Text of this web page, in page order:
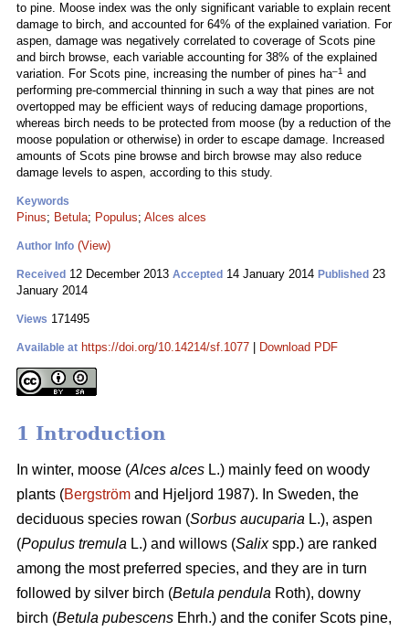
to pine. Moose index was the only significant variable to explain recent
damage to birch, and accounted for 64% of the explained variation. For
aspen, damage was negatively correlated to coverage of Scots pine
and birch browse, each variable accounting for 38% of the explained
variation. For Scots pine, increasing the number of pines ha–1 and
performing pre-commercial thinning in such a way that pines are not
overtopped may be efficient ways of reducing damage proportions,
whereas birch needs to be protected from moose (by a reduction of the
moose population or otherwise) in order to escape damage. Increased
amounts of Scots pine browse and birch browse may also reduce
damage levels to aspen, according to this study.
Keywords
Pinus; Betula; Populus; Alces alces
Author Info (View)
Received 12 December 2013 Accepted 14 January 2014 Published 23
January 2014
Views 171495
Available at https://doi.org/10.14214/sf.1077 Download PDF
1 Introduction
In winter, moose (Alces alces L.) mainly feed on woody
plants (Bergström and Hjeljord 1987). In Sweden, the
deciduous species rowan (Sorbus aucuparia L.), aspen
(Populus tremula L.) and willows (Salixspp.) are ranked
among the most preferred species, and they are in turn
followed by silver birch (Betula pendula Roth), downy
birch (Betula pubescens Ehrh.) and the conifer Scots pine,